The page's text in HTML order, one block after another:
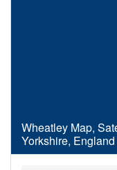
Wheatley Map,
Yorkshire, England